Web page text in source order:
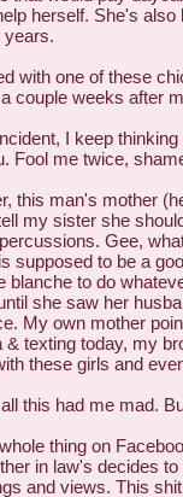
herself. She's also
years.
with one of these
couple weeks after
I keep
Fool me twice,
this man's mother
my sister she
Gee,
supposed to be a
blanche to do
she saw her
My own mother
texting today, my
these girls and
this had me mad.
thing on
in law's decides
and views. This